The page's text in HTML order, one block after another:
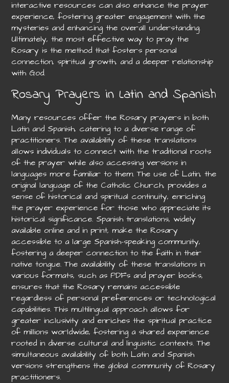
interactive resources can also enhance the prayer
experience, fostering greater engagement with the
mysteries and enhancing the overall understanding.
Ultimately, the most effective way to pray the
Rosary is the method that fosters personal
connection, spiritual growth, and a deeper relationship
with God.
Rosary Prayers in Latin and Spanish
Many resources offer the Rosary prayers in both
Latin and Spanish, catering to a diverse range of
practitioners. The availability of these translations
allows individuals to connect with the traditional roots
of the prayer while also accessing versions in
languages more familiar to them. The use of Latin, the
original language of the Catholic Church, provides a
sense of historical and spiritual continuity, enriching
the prayer experience for those who appreciate its
historical significance. Spanish translations, widely
available online and in print, make the Rosary
accessible to a large Spanish-speaking community,
fostering a deeper connection to the faith in their
native tongue. The availability of these translations in
various formats, such as PDFs and prayer books,
ensures that the Rosary remains accessible
regardless of personal preferences or technological
capabilities. This multilingual approach allows for
greater inclusivity and enriches the spiritual practice
of millions worldwide, fostering a shared experience
rooted in diverse cultural and linguistic contexts. The
simultaneous availability of both Latin and Spanish
versions strengthens the global community of Rosary
practitioners.